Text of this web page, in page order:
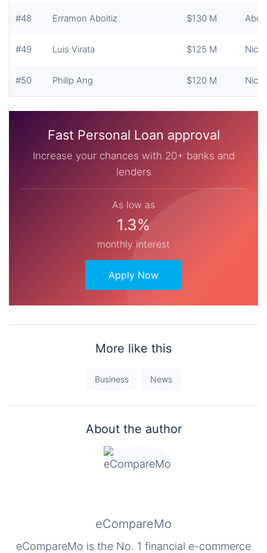
#48 Erramon Aboitiz $130 M
#49 Luis Virata $125 M
#50 Philip Ang $120 M
Fast Personal Loan approval
Increase your chances with 20+ banks and
lenders
As low as
1.3%
monthly interest
Apply Now
More like this
Business News
About the author
eCompareMo
eCompareMo is the No. 1 financial e-commerce